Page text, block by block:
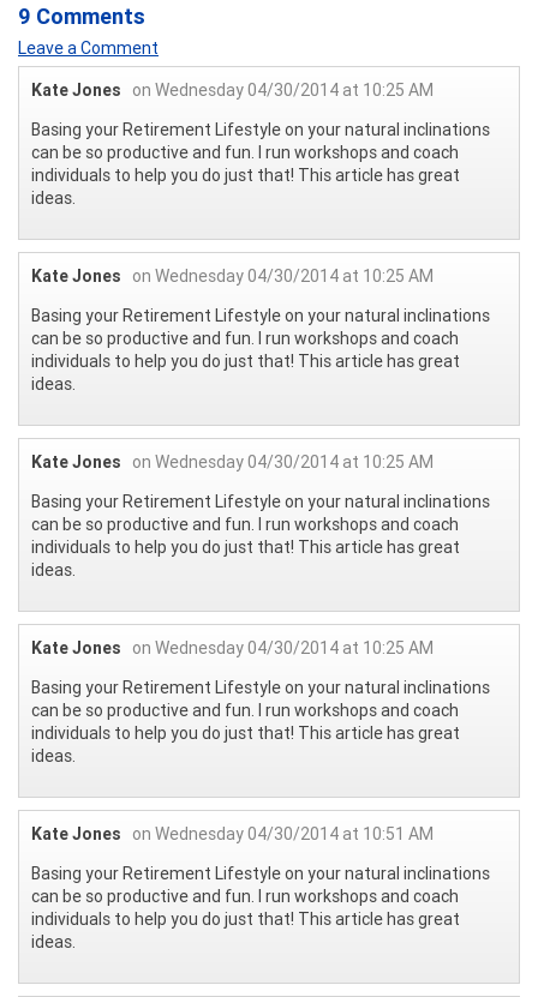
9 Comments
Leave a Comment
Kate Jones
on Wednesday 04/30/2014 at 10:25 AM
Basing your Retirement Lifestyle on your natural inclinations
can be so productive and fun. I run workshops and coach
individuals to help you do just that! This article has great
ideas.
Kate Jones
on Wednesday 04/30/2014 at 10:25 AM
Basing your Retirement Lifestyle on your natural inclinations
can be so productive and fun. I run workshops and coach
individuals to help you do just that! This article has great
ideas.
Kate Jones
on Wednesday 04/30/2014 at 10:25 AM
Basing your Retirement Lifestyle on your natural inclinations
can be so productive and fun. I run workshops and coach
individuals to help you do just that! This article has great
ideas.
Kate Jones
on Wednesday 04/30/2014 at 10:25 AM
Basing your Retirement Lifestyle on your natural inclinations
can be so productive and fun. I run workshops and coach
individuals to help you do just that! This article has great
ideas.
Kate Jones
on Wednesday 04/30/2014 at 10:51 AM
Basing your Retirement Lifestyle on your natural inclinations
can be so productive and fun. I run workshops and coach
individuals to help you do just that! This article has great
ideas.